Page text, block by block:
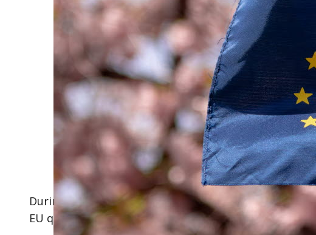
Photo: The Riksdag Administration
During the day, you will be able to read study material
EU quiz and learn more about the Riksdag’s work